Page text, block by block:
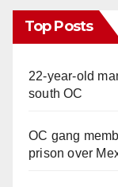
Top Posts
22-year-old
south OC
OC gang
prison over